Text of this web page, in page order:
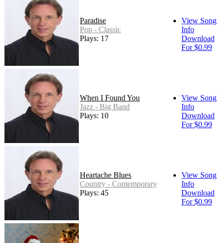
Paradise
Pop - Classic
Plays: 17
View Song
Info
Download
For $0.99
When I Found You
Jazz - Big Band
Plays: 10
View Song
Info
Download
For $0.99
Heartache Blues
Country - Contemporary
Plays: 45
View Song
Info
Download
For $0.99